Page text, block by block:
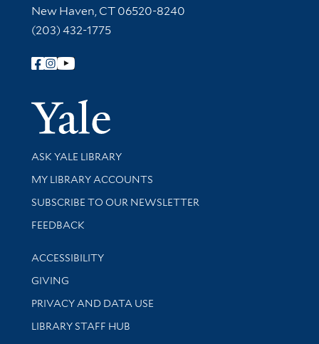
New Haven, CT 06520-8240
(203) 432-1775
Follow Yale Library
Yale
Library Services
ASK YALE LIBRARY
Get research help and support
MY LIBRARY ACCOUNTS
SUBSCRIBE TO OUR NEWSLETTER
Stay updated with library news and events
FEEDBACK
Library Information
ACCESSIBILITY
GIVING
PRIVACY AND DATA USE
LIBRARY STAFF HUB